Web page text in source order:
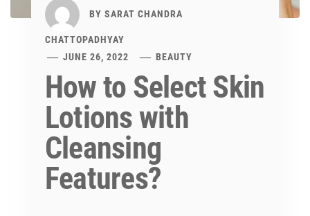
BY SARAT CHANDRA
CHATTOPADHYAY
JUNE 26, 2022
BEAUTY
How to Select Skin
Lotions with
Cleansing
Features?